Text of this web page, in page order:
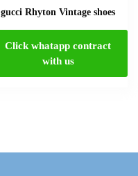
gucci Rhyton Vintage shoes
Click whatapp contract
with us